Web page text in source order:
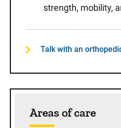
strength, mobility,
Talk with an
Areas of care